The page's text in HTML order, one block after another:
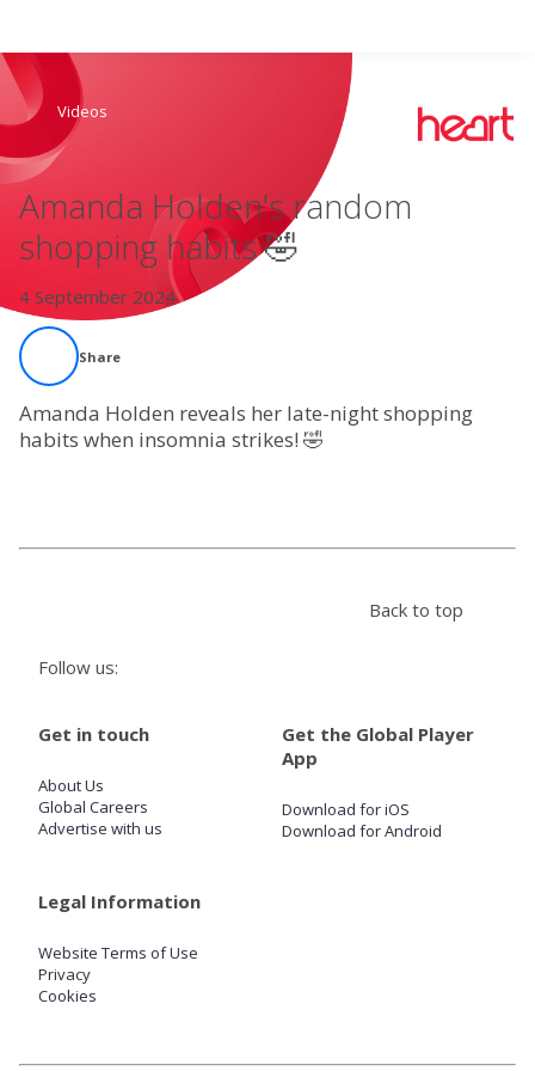
Live Radio
Podcasts
Win
Settings
Videos
Amanda Holden's random
shopping habits 🤣
4 September 2024
Share
Amanda Holden reveals her late-night shopping
habits when insomnia strikes! 🤣
Follow us:
Back to top
Get in touch
About Us
Global Careers
Advertise with us
Get the Global Player
App
Download for iOS
Download for Android
Legal Information
Website Terms of Use
Privacy
Cookies